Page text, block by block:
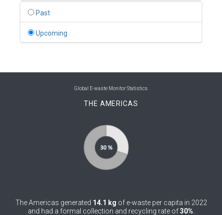
0
0
0
Bolivia (Plurinational State of)
Bosnia and Herzegovina
Brunei Darussalam
Burkina Faso 0
Past
Upcoming
Global E-waste Monitor Statistics
THE AMERICAS
The Americas generated 14.1 kg of e-waste per capita in 2022
and had a formal collection and recycling rate of30%